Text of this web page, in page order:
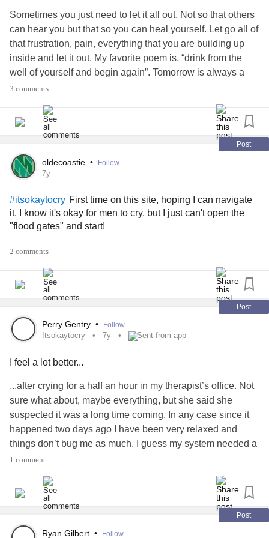
it but it’s always the same thing... you have everything why
are you sad?... am I not good enough for you??.... you
never want to do anything but lay in bed!... trust me I’ve
heard it all. And it all hurts. I’ve lashed out on family to
cover up how frustrated I am with myself. I throw it on the
other person so they don’t notice me falling apart. And
that’s horrible. It’s not good to hold everything in but if I let it
it people may get the wrong impression as if they are the
reason.... I don’t even know the reason. I know I’m not
alone with this. It’s a day by day thing to work on and we
will get there.#Depression
#itsokaytocry
Sometimes you just need to let it all out. Not so that others
can hear you but that so you can heal yourself. Let go all of
that frustration, pain, everything that you are building up
inside and let it out. My favorite poem is, “drink from the
well of yourself and begin again”. Tomorrow is always a
new beginning, even if you have fear that you will be in
to fight one more day.
#LymeDisease
3 comments
Post
oldecoastie • Follow
7y
#itsokaytocry First time on this site, hoping I can navigate
it. I know it's okay for men to cry, but I just can't open the
"flood gates" and start!
2 comments
Post
Perry Gentry • Follow
Itsokaytocry 7y Sent from app
I feel a lot better...
...after crying for a half an hour in my therapist’s office. Not
sure what about, maybe everything, but she said she
suspected it was a long time coming. In any case since it
happened two days ago I have been very relaxed and
things don’t bug me as much. I guess my system needed a
reboot.#itsokaytocry
1 comment
Post
Ryan Gilbert • Follow